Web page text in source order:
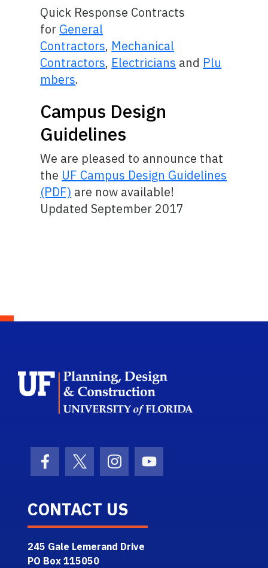
Quick Response Contracts
for General
Contractors, Mechanical
Contractors, Electricians and Plu
mbers.
Campus Design
Guidelines
We are pleased to announce that
the UF Campus Design Guidelines
(PDF) are now available!
Updated September 2017
Facebook Icon
Twitter IconInstagram Icon
Youtube Icon
CONTACT US
245 Gale Lemerand Drive
PO Box 115050